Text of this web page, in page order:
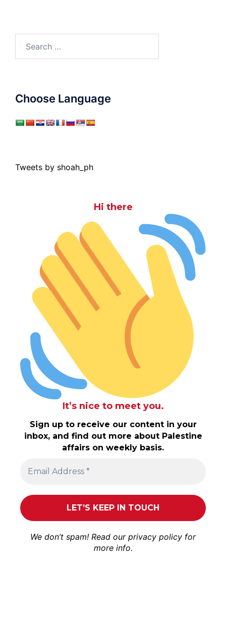
Choose Language
Tweets by shoah_ph
Hi there
It’s nice to meet you.
Sign up to receive our content in your
inbox, and find out more about Palestine
affairs on weekly basis.
We don’t spam! Read our privacy policy for
more info.